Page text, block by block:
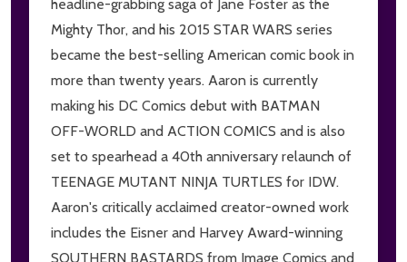
headline-grabbing saga of Jane Foster as the
Mighty Thor, and his 2015 STAR WARS series
became the best-selling American comic book in
more than twenty years. Aaron is currently
making his DC Comics debut with BATMAN
OFF-WORLD and ACTION COMICS and is also
set to spearhead a 40th anniversary relaunch of
TEENAGE MUTANT NINJA TURTLES for IDW.
Aaron's critically acclaimed creator-owned work
includes the Eisner and Harvey Award-winning
SOUTHERN BASTARDS from Image Comics and